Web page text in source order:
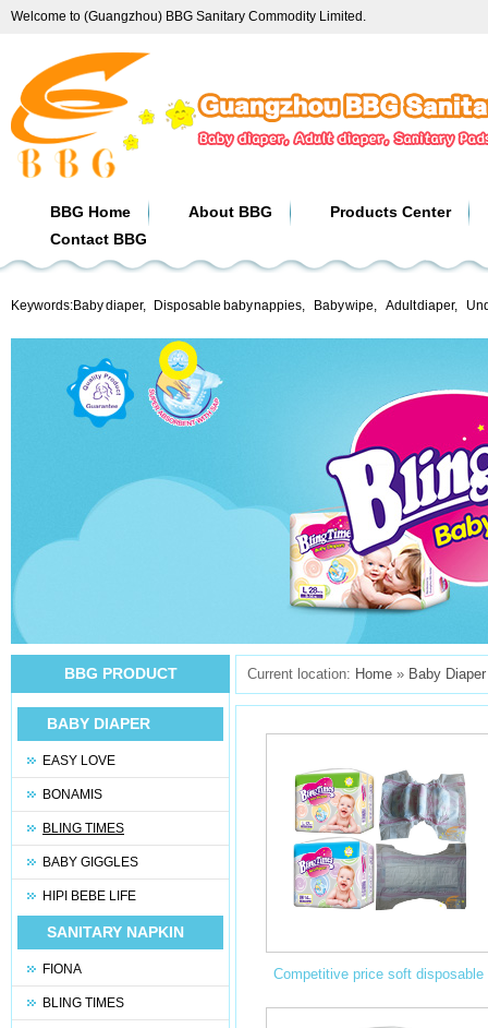
Welcome to (Guangzhou) BBG Sanitary Commodity Limited.
BBG Home About BBG
Products Center
Contact BBG
Keywords:Baby diaper, Disposable baby nappies, Baby wipe, Adult diaper,
BBG PRODUCT
BABY DIAPER
EASY LOVE
BONAMIS
BLING TIMES
BABY GIGGLES
HIPI BEBE LIFE
SANITARY NAPKIN
FIONA
BLING TIMES
Current location: Home » Baby Diaper
Competitive price soft disposable